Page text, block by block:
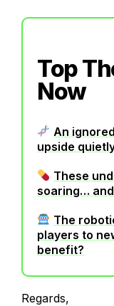
Top
Now
An
upside
These
soaring…
The
players to
benefit?
Regards,